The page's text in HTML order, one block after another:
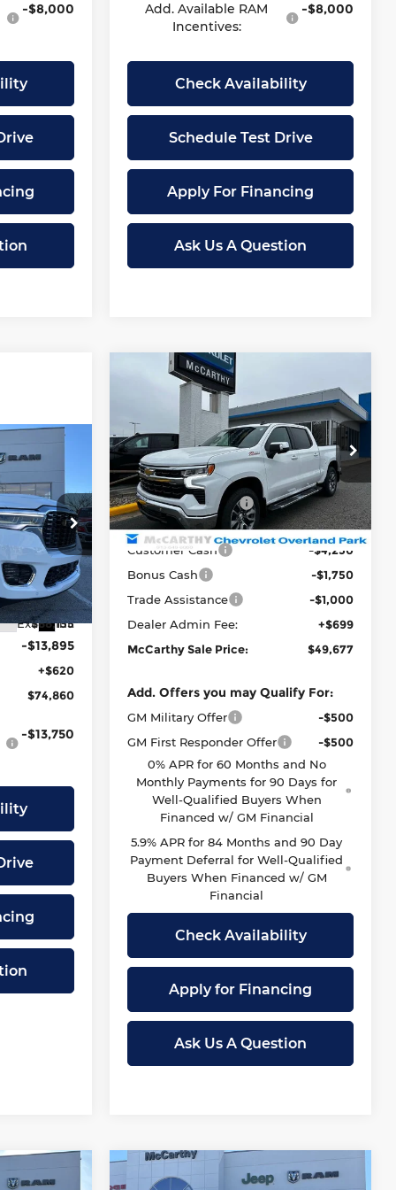
-$8,000
Add. Available RAM
Incentives:
-$8,000
Check Availability
Schedule Test Drive
Apply For Financing
Ask Us A Question
Dodge of
J11867
Ext. Int.
SALE PRICE
$92,635
-$4,500
$88,135
-$13,895
+$620
$74,860
-$13,750
2026Chevrolet
Silverado 1500LT
McCarthy Chevrolet Overland Park
VIN:2GCUKDED4T1148790
82719
Model:CK10543
Courtesy Transportation
Unit Ext. Int.
$16,246 $49,677
MCCARTHY
SALE PRICE
Less
MSRP:
$65,224
McCarthy Discount
-$9,246
McCarthy Price
$55,978
Customer Cash
-$4,250
Bonus Cash
-$1,750
Trade Assistance
-$1,000
Dealer Admin Fee:
+$699
McCarthy Sale Price:
$49,677
Add. Offers you may Qualify For:
GM Military Offer
-$500
GM First Responder Offer
-$500
0% APR for 60 Months and No
Monthly Payments for 90 Days for
Well-Qualified Buyers When
Financed w/ GM Financial
5.9% APR for 84 Months and 90 Day
Payment Deferral for Well-Qualified
Buyers When Financed w/ GM
Financial
Check Availability
Apply for Financing
Ask Us A Question
Compare Vehicle
New2026
RAM 1500
Compare Vehicle